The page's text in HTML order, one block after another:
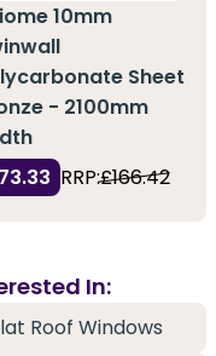
10mm
Sheet
- 2100mm
RRP:£166.42
In:
Roof Windows